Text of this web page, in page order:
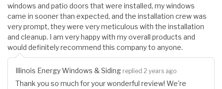
windows and patio doors that were installed, my windows
came in sooner than expected, and the installation crew was
very prompt, they were very meticulous with the installation
and cleanup. I am very happy with my overall products and
would definitely recommend this company to anyone.
Illinois Energy Windows & Siding replied 2 years ago
Thank you so much for your wonderful review! We're